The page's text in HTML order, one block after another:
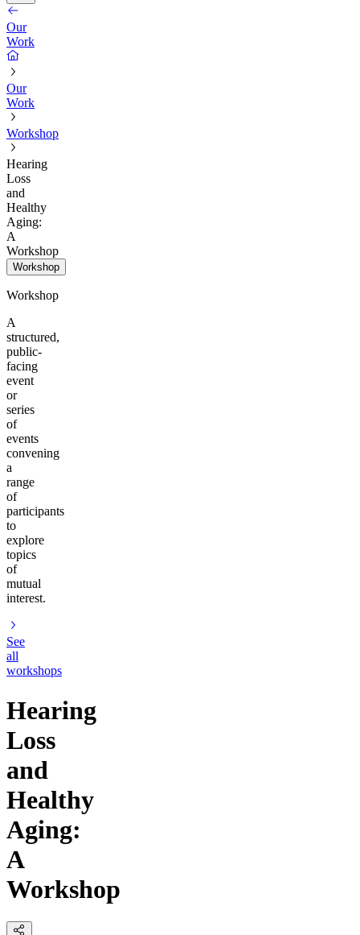
Our
Work
Our
Work
Workshop
Hearing
Loss
and
Healthy
Aging:
A
Workshop
Workshop
Workshop
A
structured,
public-
facing
event
or
series
of
events
convening
a
range
of
participants
to
explore
topics
of
mutual
interest.
See
all
workshops
Hearing
Loss
and
Healthy
Aging:
A
Workshop